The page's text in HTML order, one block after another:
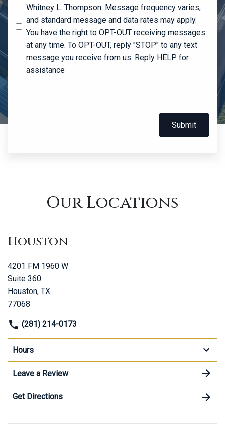
Whitney L. Thompson. Message frequency varies,
and standard message and data rates may apply.
You have the right to OPT-OUT receiving messages
at any time. To OPT-OUT, reply "STOP" to any text
message you receive from us. Reply HELP for
assistance
Submit
Our Locations
Houston
4201 FM 1960 W
Suite 360
Houston, TX
77068
(281) 214-0173
Hours
Leave a Review
Get Directions